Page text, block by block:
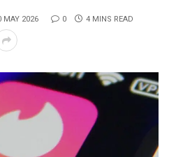
MAY 2026 0 4 MINS READ